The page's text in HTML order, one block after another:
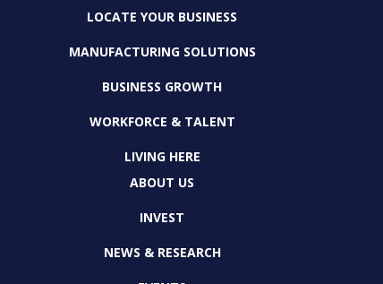
LOCATE YOUR BUSINESS
MANUFACTURING SOLUTIONS
BUSINESS GROWTH
WORKFORCE & TALENT
LIVING HERE
ABOUT US
INVEST
NEWS & RESEARCH